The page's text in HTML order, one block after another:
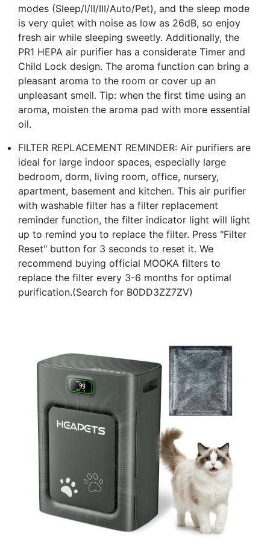
modes (Sleep/I/II/III/Auto/Pet), and the sleep mode
is very quiet with noise as low as 26dB, so enjoy
fresh air while sleeping sweetly. Additionally, the
PR1 HEPA air purifier has a considerate Timer and
Child Lock design. The aroma function can bring a
pleasant aroma to the room or cover up an
unpleasant smell. Tip: when the first time using an
aroma, moisten the aroma pad with more essential
oil.
FILTER REPLACEMENT REMINDER: Air purifiers are
ideal for large indoor spaces, especially large
bedroom, dorm, living room, office, nursery,
apartment, basement and kitchen. This air purifier
with washable filter has a filter replacement
reminder function, the filter indicator light will light
up to remind you to replace the filter. Press "Filter
Reset" button for 3 seconds to reset it. We
recommend buying official MOOKA filters to
replace the filter every 3-6 months for optimal
purification.(Search for B0DD3ZZ7ZV)